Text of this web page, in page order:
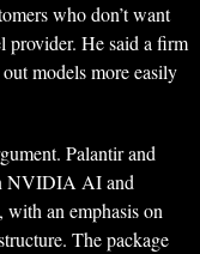
who don’t want
provider. He said a firm
models more easily
Palantir and
NVIDIA AI and
with an emphasis on
The package